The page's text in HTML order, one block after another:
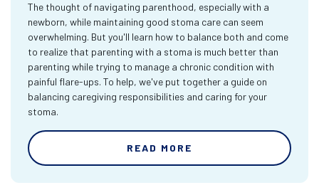
The thought of navigating parenthood, especially with a
newborn, while maintaining good stoma care can seem
overwhelming. But you'll learn how to balance both and come
to realize that parenting with a stoma is much better than
parenting while trying to manage a chronic condition with
painful flare-ups. To help, we've put together a guide on
balancing caregiving responsibilities and caring for your
stoma.
READ MORE